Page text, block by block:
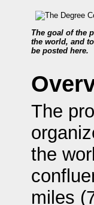
The goal of the
the world, and
be posted here.
The
the
miles